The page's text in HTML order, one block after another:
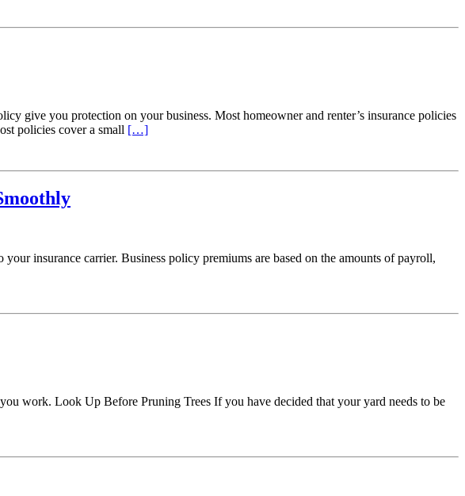
give you protection on your business. Most homeowner and renter’s insurance policies
policies cover a small […]
insurance carrier. Business policy premiums are based on the amounts of payroll,
work. Look Up Before Pruning Trees If you have decided that your yard needs to be